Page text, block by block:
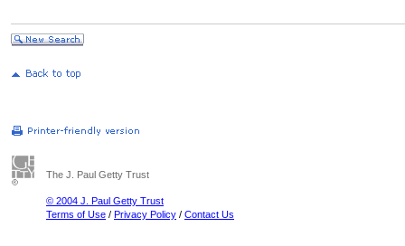
The J. Paul Getty Trust
© 2004 J. Paul Getty Trust
Terms of Use / Privacy Policy / Contact Us